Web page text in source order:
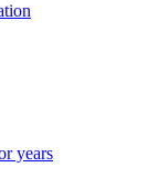
years